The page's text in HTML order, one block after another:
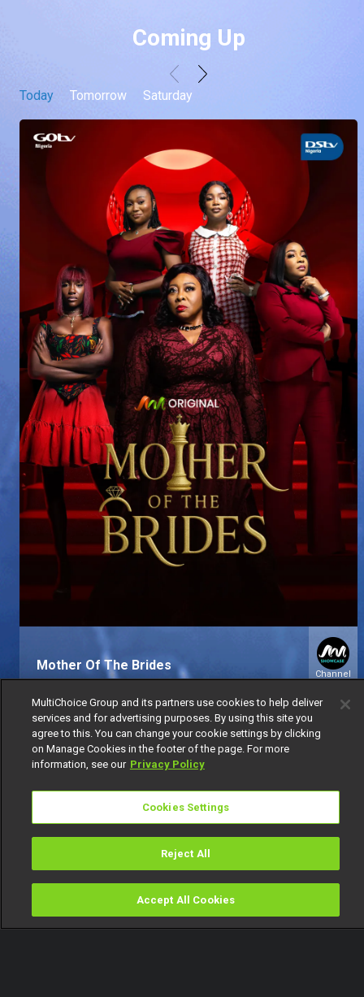
TV Guide
Coming Up
Today Tomorrow Saturday
Mother Of The Brides
Channel
Get DStv Watch Now
Download your favourite DStv App.
MultiChoice Group and its partners use cookies to help deliver
services and for advertising purposes. By using this site you
agree to this. You can change your cookie settings by clicking
on Manage Cookies in the footer of the page. For more
information, see our Privacy Policy
Cookies Settings
Reject All
Accept All Cookies